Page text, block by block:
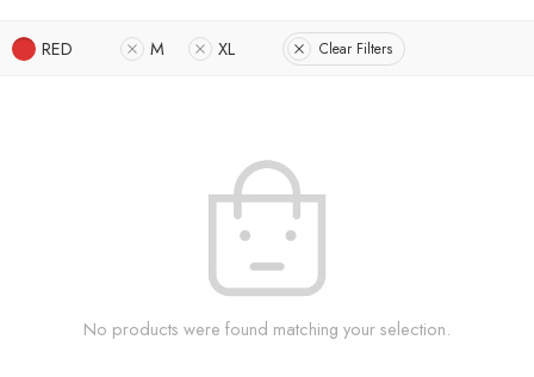
RED M XL Clear Filters
No products were found matching your selection.